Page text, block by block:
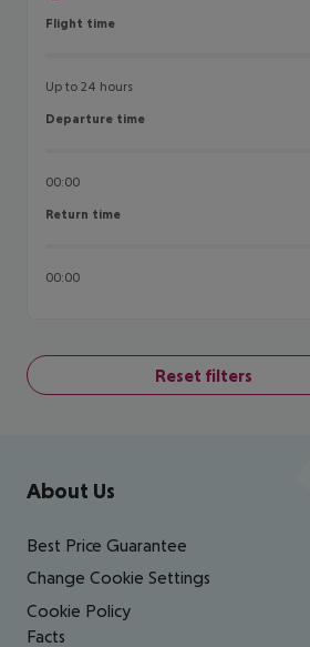
Flight time
Flight time
Up to 24 hours
Departure time
Departure time
00:00
Return time
Return time
00:00
Reset filters
Footer navigation
About Us
Best Price Guarantee
Change Cookie Settings
Cookie Policy
Facts